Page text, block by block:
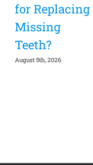
for Replacing
Missing
Teeth?
August 5th, 2026